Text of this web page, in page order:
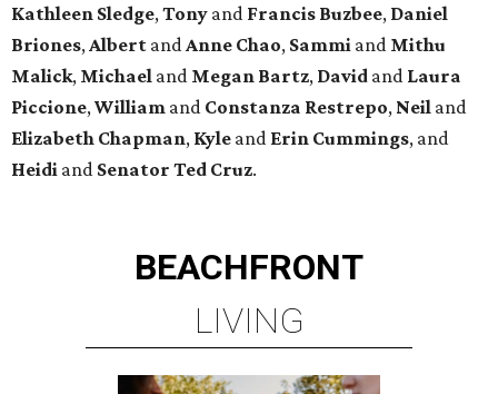
Kathleen Sledge, Tony and Francis Buzbee, Daniel
Briones, Albert and Anne Chao, Sammi and Mithu
Malick, Michael and Megan Bartz, David and Laura
Piccione, William and Constanza Restrepo, Neil and
Elizabeth Chapman, Kyle and Erin Cummings, and
Heidi and Senator Ted Cruz.
BEACHFRONT
LIVING